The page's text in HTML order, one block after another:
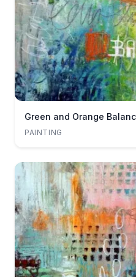
Green and Orange
PAINTING